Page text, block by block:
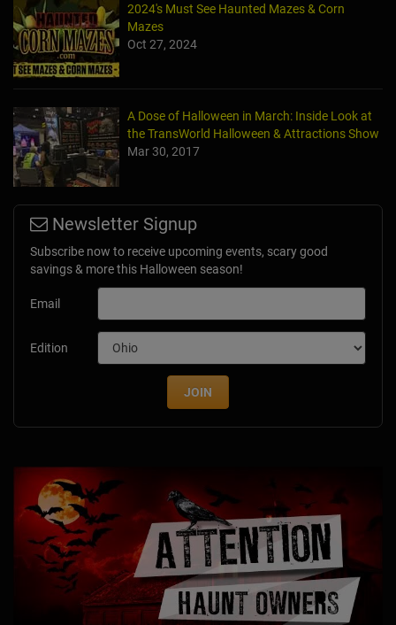
2024's Must See Haunted Mazes & Corn
Mazes
Oct 27, 2024
A Dose of Halloween in March: Inside Look at
the TransWorld Halloween & Attractions Show
Mar 30, 2017
Newsletter Signup
Subscribe now to receive upcoming events, scary good
savings & more this Halloween season!
Email
Edition
JOIN